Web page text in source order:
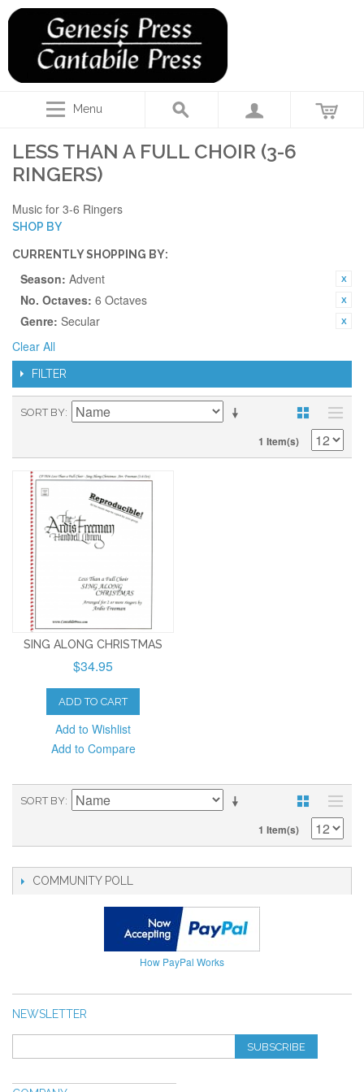
Menu
LESS THAN A FULL CHOIR (3-6
RINGERS)
Music for 3-6 Ringers
SHOP BY
CURRENTLY SHOPPING BY:
Season: Advent
No. Octaves: 6 Octaves
Genre: Secular
Clear All
FILTER
SORT BY
1 Item(s)
SING ALONG CHRISTMAS
$34.95
ADD TO CART
Add to Wishlist
Add to Compare
SORT BY
1 Item(s)
COMMUNITY POLL
How PayPal Works
NEWSLETTER
SUBSCRIBE